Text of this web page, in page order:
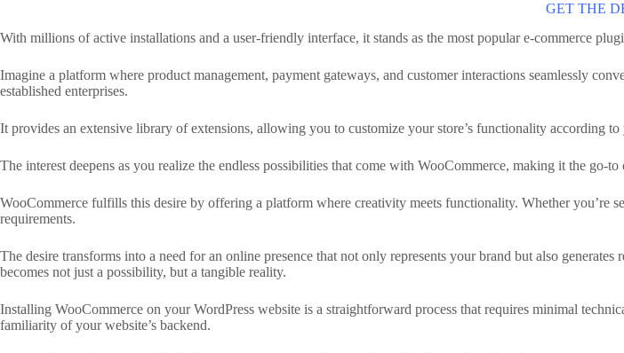
GET THE
With millions of active installations and a user-friendly interface, it stands as the most popular e-commerce
Imagine a platform where product management, payment gateways, and customer interactions seamlessly
established enterprises.
It provides an extensive library of extensions, allowing you to customize your store’s functionality according to
The interest deepens as you realize the endless possibilities that come with WooCommerce, making it the go-
WooCommerce fulfills this desire by offering a platform where creativity meets functionality. Whether you’re
requirements.
The desire transforms into a need for an online presence that not only represents your brand but also
becomes not just a possibility, but a tangible reality.
Installing WooCommerce on your WordPress website is a straightforward process that requires minimal
familiarity of your website’s backend.